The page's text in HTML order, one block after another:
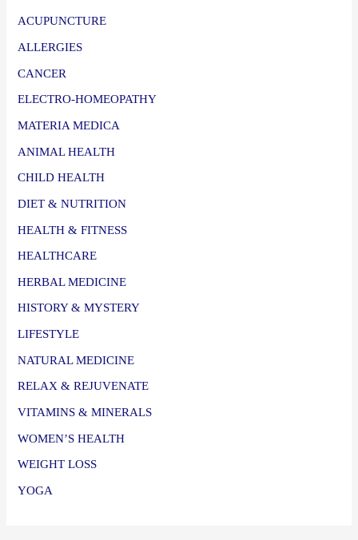
ACUPUNCTURE
ALLERGIES
CANCER
ELECTRO-HOMEOPATHY
MATERIA MEDICA
ANIMAL HEALTH
CHILD HEALTH
DIET & NUTRITION
HEALTH & FITNESS
HEALTHCARE
HERBAL MEDICINE
HISTORY & MYSTERY
LIFESTYLE
NATURAL MEDICINE
RELAX & REJUVENATE
VITAMINS & MINERALS
WOMEN’S HEALTH
WEIGHT LOSS
YOGA